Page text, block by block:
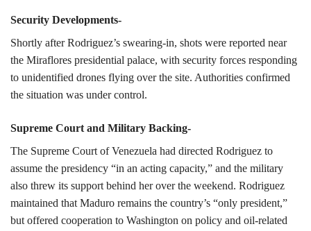
Security Developments-
Shortly after Rodriguez’s swearing-in, shots were reported near
the Miraflores presidential palace, with security forces responding
to unidentified drones flying over the site. Authorities confirmed
the situation was under control.
Supreme Court and Military Backing-
The Supreme Court of Venezuela had directed Rodriguez to
assume the presidency “in an acting capacity,” and the military
also threw its support behind her over the weekend. Rodriguez
maintained that Maduro remains the country’s “only president,”
but offered cooperation to Washington on policy and oil-related